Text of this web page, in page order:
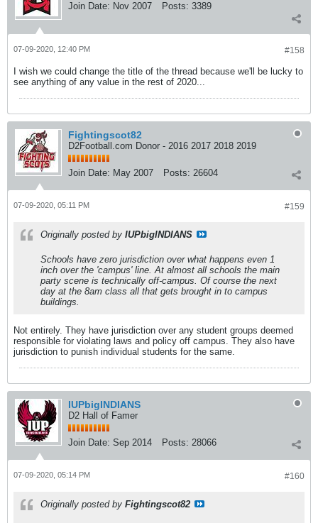
Join Date: Nov 2007 Posts: 3389
#158
07-09-2020, 12:40 PM
I wish we could change the title of the thread because we'll be lucky to
see anything of any value in the rest of 2020...
Fightingscot82
D2Football.com Donor - 2016 2017 2018 2019
Join Date: May 2007 Posts: 26604
#159
07-09-2020, 05:11 PM
Originally posted by IUPbigINDIANS
Schools have zero jurisdiction over what happens even 1
inch over the 'campus' line. At almost all schools the main
party scene is technically off-campus. Of course the next
day at the 8am class all that gets brought in to campus
buildings.
Not entirely. They have jurisdiction over any student groups deemed
responsible for violating laws and policy off campus. They also have
jurisdiction to punish individual students for the same.
IUPbigINDIANS
D2 Hall of Famer
Join Date: Sep 2014 Posts: 28066
#160
07-09-2020, 05:14 PM
Originally posted by Fightingscot82